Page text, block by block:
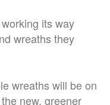
its way
wreaths they
wreaths will be on
new, greener